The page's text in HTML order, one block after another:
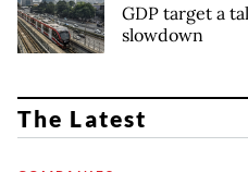
GDP target a
slowdown
The Latest